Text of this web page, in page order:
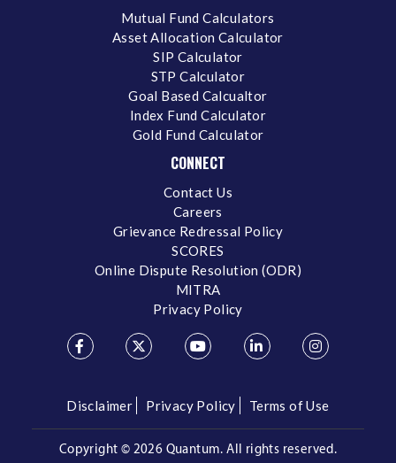
Mutual Fund Calculators
Asset Allocation Calculator
SIP Calculator
STP Calculator
Goal Based Calcualtor
Index Fund Calculator
Gold Fund Calculator
CONNECT
Contact Us
Careers
Grievance Redressal Policy
SCORES
Online Dispute Resolution (ODR)
MITRA
Privacy Policy
Disclaimer Privacy Policy Terms of Use
Copyright © 2026 Quantum. All rights reserved.